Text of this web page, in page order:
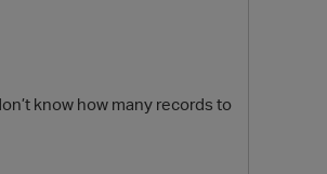
know how many records to